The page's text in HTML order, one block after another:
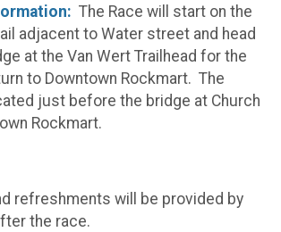
The Race will start on the
adjacent to Water street and head
at the Van Wert Trailhead for the
to Downtown Rockmart. The
just before the bridge at Church
Rockmart.
refreshments will be provided by
the race.